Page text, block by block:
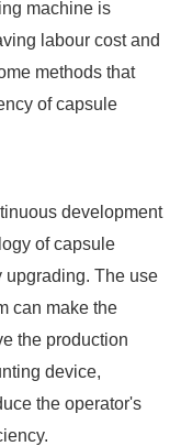
machine is
labour cost and
methods that
of capsule
development
of capsule
The use
can make the
the production
device,
the operator's